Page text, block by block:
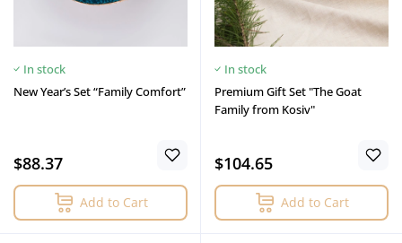
In stock
New Year’s Set “Family Comfort”
$88.37
Add to Cart
In stock
Premium Gift Set "The Goat
Family from Kosiv"
$104.65
Add to Cart